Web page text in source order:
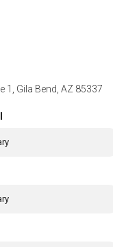
1, Gila Bend, AZ 85337